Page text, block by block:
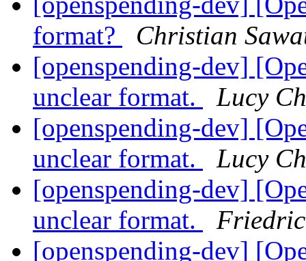
format?
Christian
[openspending-dev]
unclear format.
Lucy
[openspending-dev]
unclear format.
Lucy
[openspending-dev]
unclear format.
[openspending-dev]